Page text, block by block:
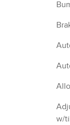
w/